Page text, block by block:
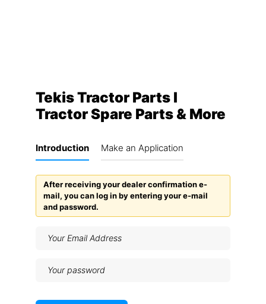
Tekis Tractor Parts I
Tractor Spare Parts & More
Introduction Make an Application
After receiving your dealer confirmation e-
mail, you can log in by entering your e-mail
and password.